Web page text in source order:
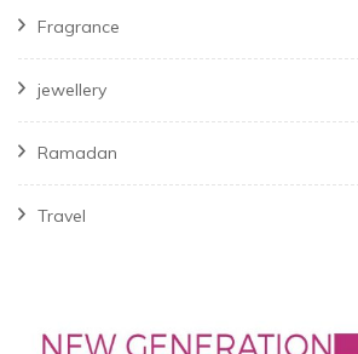
Fragrance
jewellery
Ramadan
Travel